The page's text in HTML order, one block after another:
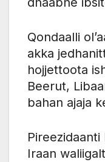
Qondaalli
akka
hojjettoota
Beerut,
bahan ajaja
Iraan